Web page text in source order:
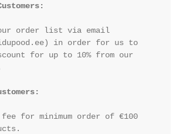
order list via email
in order for us to
for up to 10% from our
for minimum order of €100